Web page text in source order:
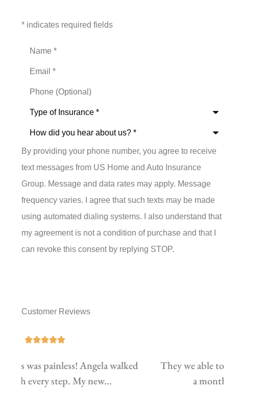
* indicates required fields
(Optional)
did
hear
us?
By providing your phone number, you agree to receive
text messages from US Home and Auto Insurance
Group. Message and data rates may apply. Message
frequency varies. I agree that such texts may be made
using automated dialing systems. I also understand that
my agreement is not a condition of purchase and that I
can revoke this consent by replying STOP.
Customer Reviews
They we able to lower my insurance almost 40$
a month for my vehicle while...